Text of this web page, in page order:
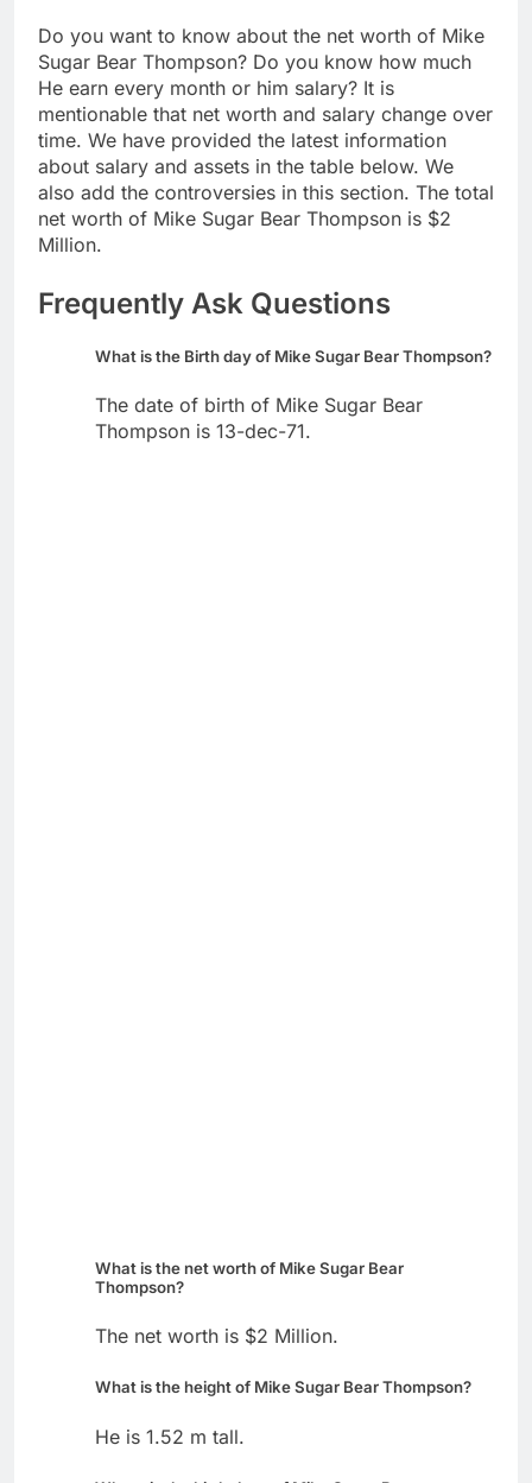
Do you want to know about the net worth of Mike
Sugar Bear Thompson? Do you know how much
He earn every month or him salary? It is
mentionable that net worth and salary change over
time. We have provided the latest information
about salary and assets in the table below. We
also add the controversies in this section. The total
net worth of Mike Sugar Bear Thompson is $2
Million.
Frequently Ask Questions
What is the Birth day of Mike Sugar Bear Thompson?
The date of birth of Mike Sugar Bear
Thompson is 13-dec-71.
What is the net worth of Mike Sugar Bear
Thompson?
The net worth is $2 Million.
What is the height of Mike Sugar Bear Thompson?
He is 1.52 m tall.